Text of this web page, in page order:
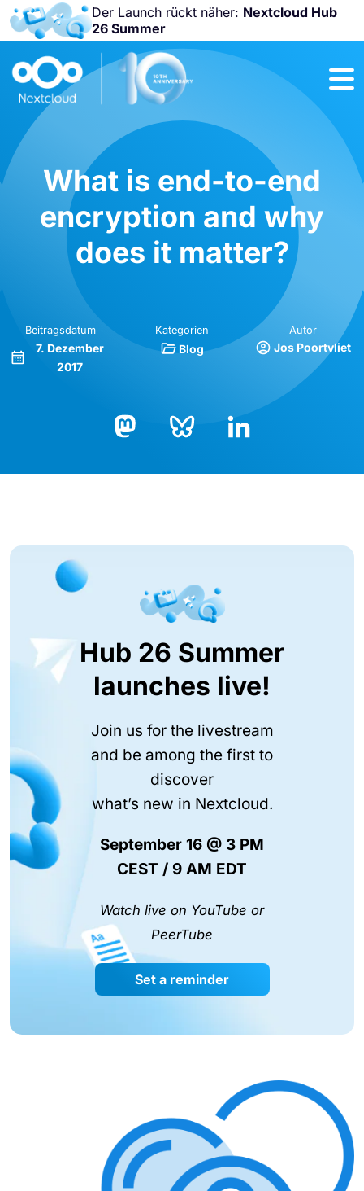
Der Launch rückt näher: Nextcloud Hub
26 Summer
Nicht
verpassen:
Nextcloud
Conference
2026!
What is end-to-end
encryption and why
does it matter?
Beitragsdatum
7. Dezember
2017
Kategorien
Blog
Autor
Jos Poortvliet
Hub 26 Summer
launches live!
Join us for the livestream
and be among the first to
discover
what’s new in Nextcloud.
September 16 @ 3 PM
CEST / 9 AM EDT
Watch live on YouTube or
PeerTube
Set a reminder